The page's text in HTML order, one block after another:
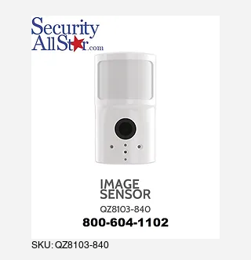
SKU: QZ8103-840